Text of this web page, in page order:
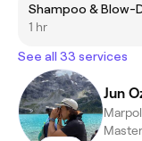
Shampoo & Blow-
1 hr
See all 33 services
Jun